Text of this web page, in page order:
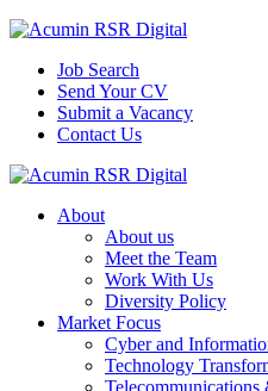
Job Search
Send Your CV
Submit a Vacancy
Contact Us
About
About us
Meet the Team
Work With Us
Diversity Policy
Market Focus
Cyber and
Technology
Telecommunications